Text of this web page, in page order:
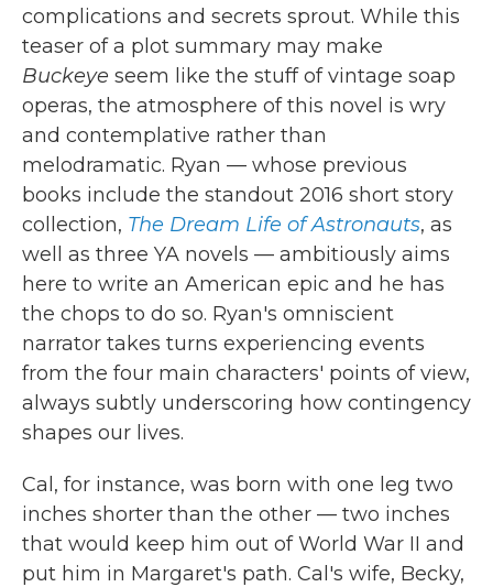
complications and secrets sprout. While this
teaser of a plot summary may make
Buckeye seem like the stuff of vintage soap
operas, the atmosphere of this novel is wry
and contemplative rather than
melodramatic. Ryan — whose previous
books include the standout 2016 short story
collection, The Dream Life of Astronauts, as
well as three YA novels — ambitiously aims
here to write an American epic and he has
the chops to do so. Ryan's omniscient
narrator takes turns experiencing events
from the four main characters' points of view,
always subtly underscoring how contingency
shapes our lives.
Cal, for instance, was born with one leg two
inches shorter than the other — two inches
that would keep him out of World War II and
put him in Margaret's path. Cal's wife, Becky,